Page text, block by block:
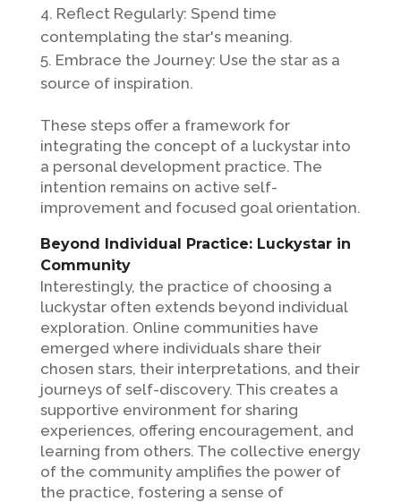
Reflect Regularly: Spend time
contemplating the star's meaning.
Embrace the Journey: Use the star as a
source of inspiration.
These steps offer a framework for
integrating the concept of a luckystar into
a personal development practice. The
intention remains on active self-
improvement and focused goal orientation.
Beyond Individual Practice: Luckystar in
Community
Interestingly, the practice of choosing a
luckystar often extends beyond individual
exploration. Online communities have
emerged where individuals share their
chosen stars, their interpretations, and their
journeys of self-discovery. This creates a
supportive environment for sharing
experiences, offering encouragement, and
learning from others. The collective energy
of the community amplifies the power of
the practice, fostering a sense of